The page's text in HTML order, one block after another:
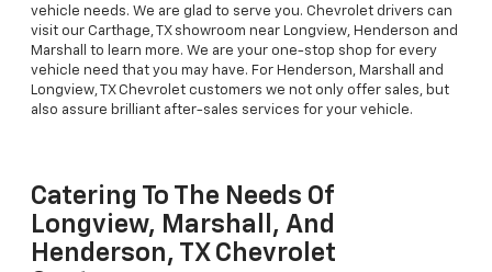
vehicle needs. We are glad to serve you. Chevrolet drivers can
visit our Carthage, TX showroom near Longview, Henderson and
Marshall to learn more. We are your one-stop shop for every
vehicle need that you may have. For Henderson, Marshall and
Longview, TX Chevrolet customers we not only offer sales, but
also assure brilliant after-sales services for your vehicle.
Catering To The Needs Of
Longview, Marshall, And
Henderson, TX Chevrolet